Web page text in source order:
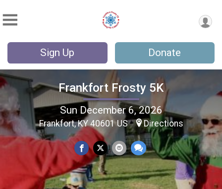
Sign Up Donate
Frankfort Frosty 5K
Sun December 6, 2026
Frankfort, KY 40601 US Directions